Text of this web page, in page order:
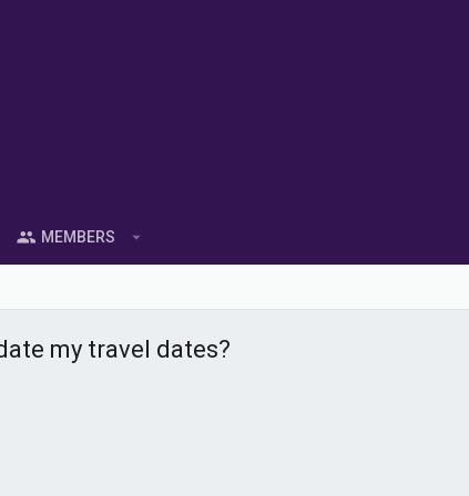
MEMBERS
my travel dates?